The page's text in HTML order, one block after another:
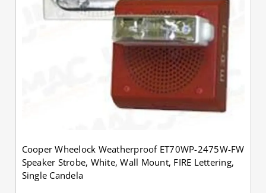
Cooper Wheelock Weatherproof ET70WP-2475W-FW
Speaker Strobe, White, Wall Mount, FIRE Lettering,
Single Candela